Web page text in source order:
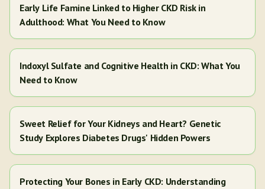
Early Life Famine Linked to Higher CKD Risk in
Adulthood: What You Need to Know
Indoxyl Sulfate and Cognitive Health in CKD: What You
Need to Know
Sweet Relief for Your Kidneys and Heart? Genetic
Study Explores Diabetes Drugs' Hidden Powers
Protecting Your Bones in Early CKD: Understanding